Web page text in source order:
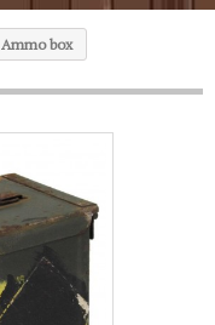
Ammo box